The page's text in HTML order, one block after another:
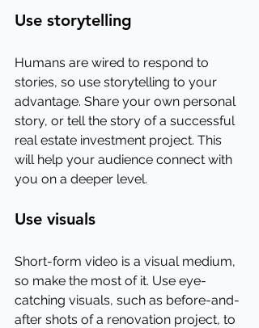
Use storytelling
Humans are wired to respond to
stories, so use storytelling to your
advantage. Share your own personal
story, or tell the story of a successful
real estate investment project. This
will help your audience connect with
you on a deeper level.
Use visuals
Short-form video is a visual medium,
so make the most of it. Use eye-
catching visuals, such as before-and-
after shots of a renovation project, to